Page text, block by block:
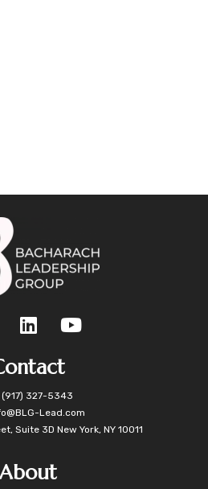
(917) 327-5343
Lead.com
Suite 3D New York, NY 10011
About